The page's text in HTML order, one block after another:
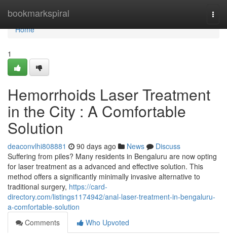
bookmarkspiral
Home
Home
1
Hemorrhoids Laser Treatment
in the City : A Comfortable
Solution
deaconvlhi808881 90 days ago News
Discuss
Suffering from piles? Many residents in Bengaluru are now opting
for laser treatment as a advanced and effective solution. This
method offers a significantly minimally invasive alternative to
traditional surgery, https://card-
directory.com/listings1174942/anal-laser-treatment-in-bengaluru-
a-comfortable-solution
Comments
Who Upvoted